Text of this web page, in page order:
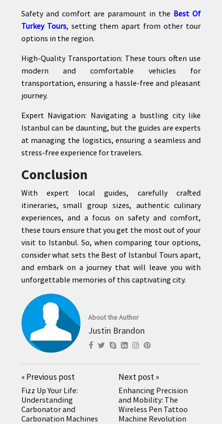
Safety and comfort are paramount in the Best Of
Turkey Tours, setting them apart from other tour
options in the region.
High-Quality Transportation: These tours often use
modern and comfortable vehicles for
transportation, ensuring a hassle-free and pleasant
journey.
Expert Navigation: Navigating a bustling city like
Istanbul can be daunting, but the guides are experts
at managing the logistics, ensuring a seamless and
stress-free experience for travelers.
Conclusion
With expert local guides, carefully crafted
itineraries, small group sizes, authentic culinary
experiences, and a focus on safety and comfort,
these tours ensure that you get the most out of your
visit to Istanbul. So, when comparing tour options,
consider what sets the Best of Istanbul Tours apart,
and embark on a journey that will leave you with
unforgettable memories of this captivating city.
About the Author
Justin Brandon
«Previous post
Fizz Up Your Life:
Understanding
Carbonator and
Carbonation Machines
Next post»
Enhancing Precision
and Mobility: The
Wireless Pen Tattoo
Machine Revolution